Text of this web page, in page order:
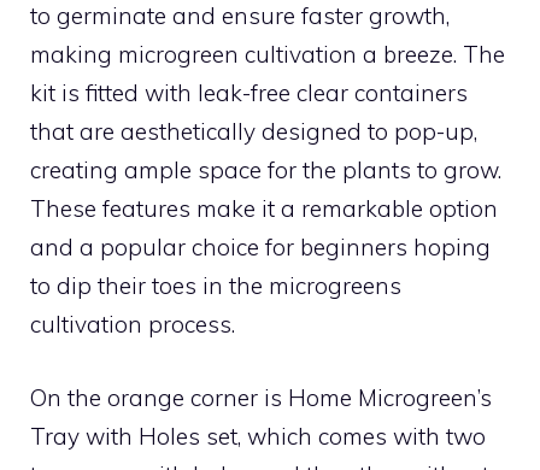
to germinate and ensure faster growth,
making microgreen cultivation a breeze. The
kit is fitted with leak-free clear containers
that are aesthetically designed to pop-up,
creating ample space for the plants to grow.
These features make it a remarkable option
and a popular choice for beginners hoping
to dip their toes in the microgreens
cultivation process.
On the orange corner is Home Microgreen’s
Tray with Holes set, which comes with two